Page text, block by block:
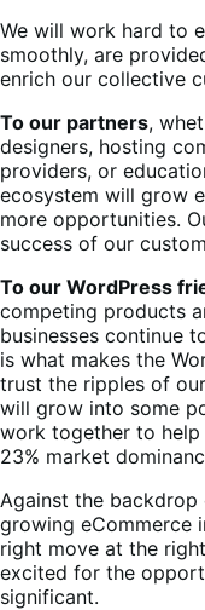
We will work hard to
smoothly, are
enrich our collective
To our partners,
designers, hosting
providers, or
ecosystem will grow
more opportunities.
success of our
To our WordPress
competing products
businesses continue
is what makes the
trust the ripples of
will grow into some
work together to help
23% market
Against the backdrop
growing eCommerce
right move at the
excited for the
significant.